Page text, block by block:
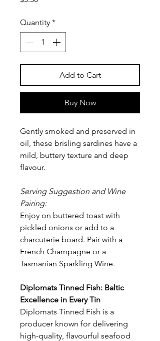
Quantity *
Add to Cart
Buy Now
Gently smoked and preserved in
oil, these brisling sardines have a
mild, buttery texture and deep
flavour.
Serving Suggestion and Wine
Pairing:
Enjoy on buttered toast with
pickled onions or add to a
charcuterie board. Pair with a
French Champagne or a
Tasmanian Sparkling Wine.
Diplomats Tinned Fish: Baltic
Excellence in Every Tin
Diplomats Tinned Fish is a
producer known for delivering
high-quality, flavourful seafood